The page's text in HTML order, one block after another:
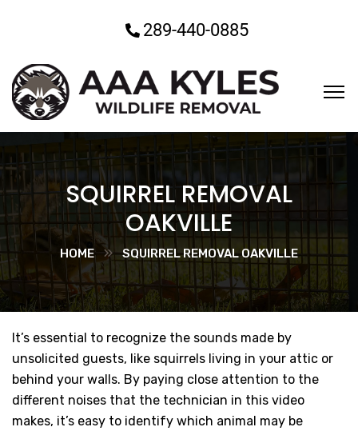
289-440-0885
SQUIRREL REMOVAL
OAKVILLE
HOME SQUIRREL REMOVAL OAKVILLE
It’s essential to recognize the sounds made by
unsolicited guests, like squirrels living in your attic or
behind your walls. By paying close attention to the
different noises that the technician in this video
makes, it’s easy to identify which animal may be